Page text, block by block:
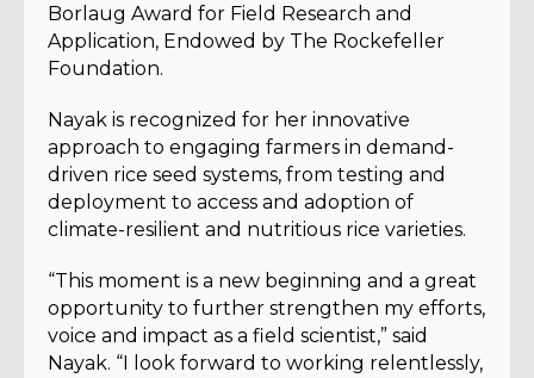
Borlaug Award for Field Research and
Application, Endowed by The Rockefeller
Foundation.
Nayak is recognized for her innovative
approach to engaging farmers in demand-
driven rice seed systems, from testing and
deployment to access and adoption of
climate-resilient and nutritious rice varieties.
“This moment is a new beginning and a great
opportunity to further strengthen my efforts,
voice and impact as a field scientist,” said
Nayak. “I look forward to working relentlessly,